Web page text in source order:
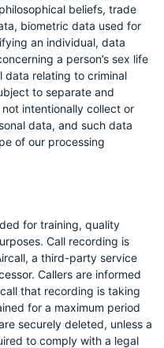
beliefs, trade
biometric data used for
an individual, data
a person’s sex life
data relating to criminal
to separate and
intentionally collect or
data, and such data
of our processing
for training, quality
Call recording is
a third-party service
Callers are informed
that recording is taking
for a maximum period
securely deleted, unless a
to comply with a legal